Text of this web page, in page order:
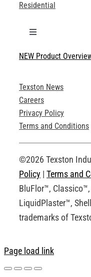
Residential
Toggle
Technical
Product Brochures
Technical Drawings
Request an
NEW Product
Texston News
Careers
Privacy Policy
Terms and Conditions
©2026 Texston
Policy | Terms and
BluFlor™,
LiquidPlaster™,
trademarks of
Page load link